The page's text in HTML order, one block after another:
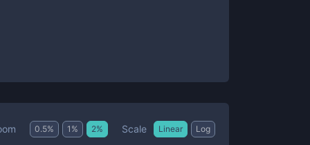
0.5% 1 % 2% Scale Linear Log